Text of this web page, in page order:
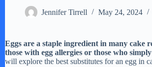
Jennifer Tirrell May 24, 2024
Eggs are a staple ingredient in many
those with egg allergies or those who
will explore the best substitutes for an egg in